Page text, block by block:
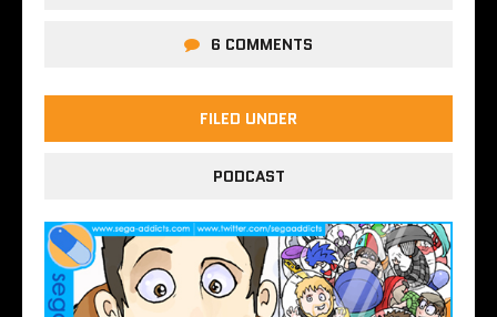
6 COMMENTS
FILED UNDER
PODCAST